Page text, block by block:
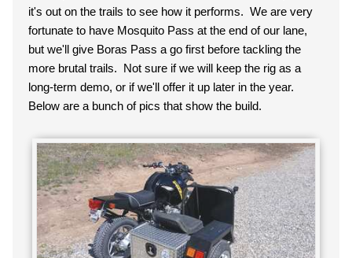
it's out on the trails to see how it performs. We are very
fortunate to have Mosquito Pass at the end of our lane,
but we'll give Boras Pass a go first before tackling the
more brutal trails. Not sure if we will keep the rig as a
long-term demo, or if we'll offer it up later in the year.
Below are a bunch of pics that show the build.